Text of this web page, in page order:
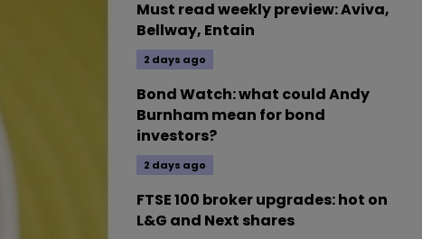
Must read weekly preview: Aviva,
Bellway, Entain
2 days ago
Bond Watch: what could Andy
Burnham mean for bond
investors?
2 days ago
FTSE 100 broker upgrades: hot on
L&G and Next shares